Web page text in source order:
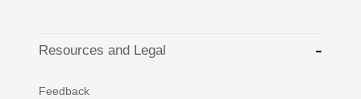
Resources and Legal
Feedback